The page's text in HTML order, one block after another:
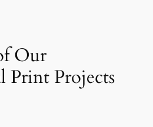
Our
Print Projects